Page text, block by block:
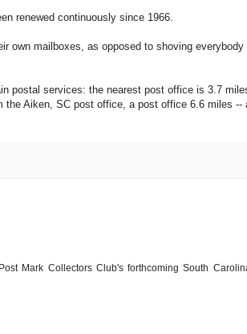
renewed continuously since 1966.
own mailboxes, as opposed to shoving everybody
postal services: the nearest post office is 3.7
the Aiken, SC post office, a post office 6.6 miles --
Mark Collectors Club's forthcoming South